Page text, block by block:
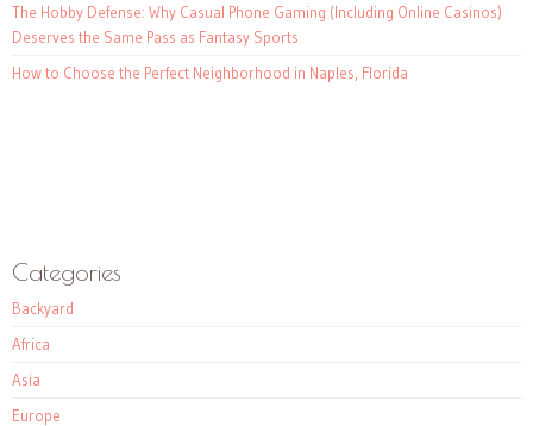
The Hobby Defense: Why Casual Phone Gaming (Including Online Casinos)
Deserves the Same Pass as Fantasy Sports
How to Choose the Perfect Neighborhood in Naples, Florida
Categories
Backyard
Africa
Asia
Europe